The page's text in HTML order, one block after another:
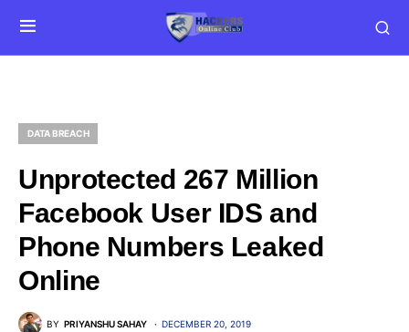
DATA BREACH
Unprotected 267 Million
Facebook User IDS and
Phone Numbers Leaked
Online
BY PRIYANSHU SAHAY DECEMBER 20, 2019